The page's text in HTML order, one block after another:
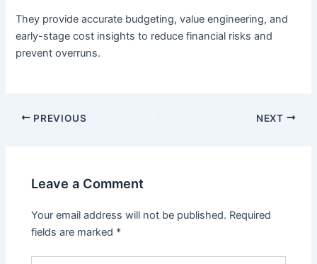
They provide accurate budgeting, value engineering, and
early-stage cost insights to reduce financial risks and
prevent overruns.
PREVIOUS NEXT
Leave a Comment
Your email address will not be published. Required
fields are marked *